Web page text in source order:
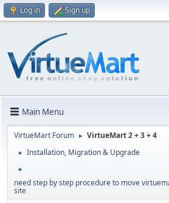
Log in Sign up
Main Menu
VirtueMart Forum ► VirtueMart 2 + 3 + 4
► Installation, Migration & Upgrade
►
need step by step procedure to move
site